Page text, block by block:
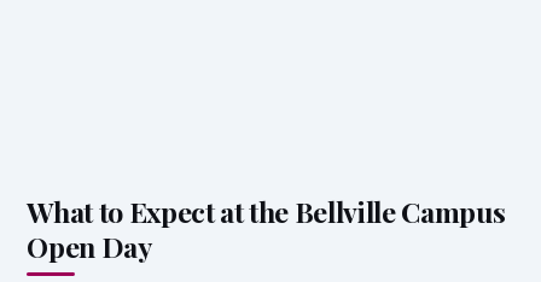
What to Expect at the Bellville Campus
Open Day